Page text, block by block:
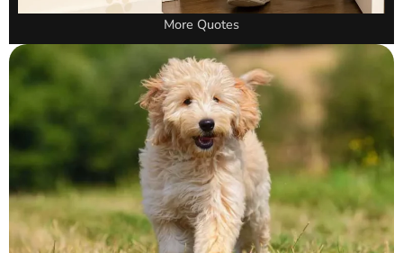
More Quotes